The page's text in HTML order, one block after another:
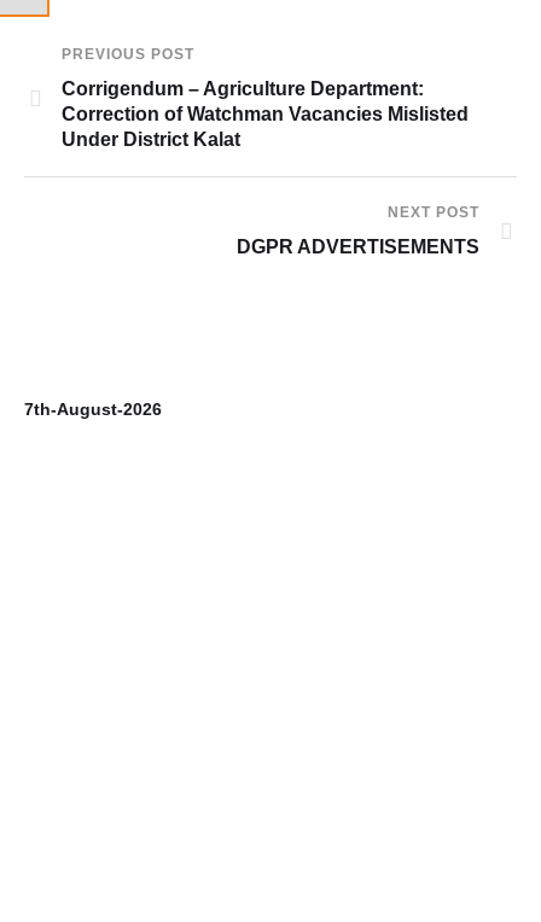
PREVIOUS POST
Corrigendum – Agriculture Department:
Correction of Watchman Vacancies Mislisted
Under District Kalat
NEXT POST
DGPR ADVERTISEMENTS
7th-August-2026